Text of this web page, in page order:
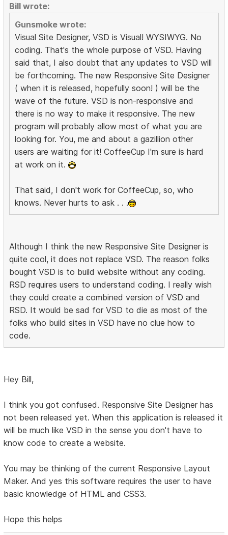
Bill wrote:
Gunsmoke wrote:
Visual Site Designer, VSD is Visual! WYSIWYG. No
coding. That's the whole purpose of VSD. Having
said that, I also doubt that any updates to VSD will
be forthcoming. The new Responsive Site Designer
( when it is released, hopefully soon! ) will be the
wave of the future. VSD is non-responsive and
there is no way to make it responsive. The new
program will probably allow most of what you are
looking for. You, me and about a gazillion other
users are waiting for it! CoffeeCup I'm sure is hard
at work on it.
That said, I don't work for CoffeeCup, so, who
knows. Never hurts to ask . . .
Although I think the new Responsive Site Designer is
quite cool, it does not replace VSD. The reason folks
bought VSD is to build website without any coding.
RSD requires users to understand coding. I really wish
they could create a combined version of VSD and
RSD. It would be sad for VSD to die as most of the
folks who build sites in VSD have no clue how to
code.
Hey Bill,
I think you got confused. Responsive Site Designer has
not been released yet. When this application is released it
will be much like VSD in the sense you don't have to
know code to create a website.
You may be thinking of the current Responsive Layout
Maker. And yes this software requires the user to have
basic knowledge of HTML and CSS3.
Hope this helps